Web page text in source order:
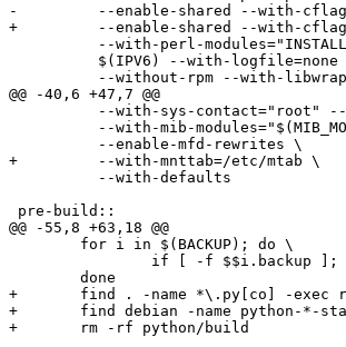
-	  --enable-shared --with-cflags="$(CFLAGS)" \
+	  --enable-shared --with-cflags="$(CFLAGS) -DNETSNMP_USE_INLINE" \
@@ -40,6 +47,7 @@
+	  --with-mnttab=/etc/mtab \
pre-build::
@@ -55,8 +63,18 @@
+	find . -name *\.py[co] -exec rm {} \;
+	find debian -name python-*-stamp-* -exec rm {} \;
+	rm -rf python/build